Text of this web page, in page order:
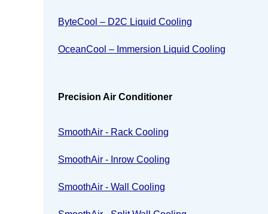
ByteCool – D2C Liquid Cooling
OceanCool – Immersion Liquid Cooling
Precision Air Conditioner
SmoothAir - Rack Cooling
SmoothAir - Inrow Cooling
SmoothAir - Wall Cooling